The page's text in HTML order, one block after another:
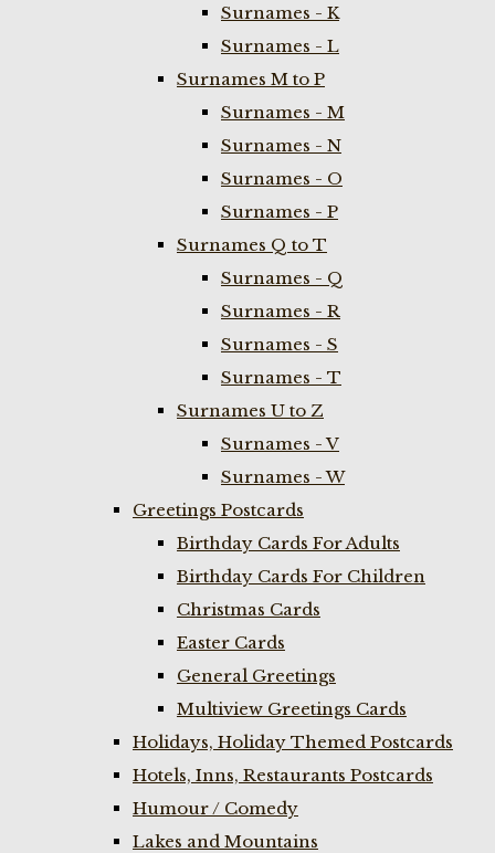
Surnames - K
Surnames - L
Surnames M to P
Surnames - M
Surnames - N
Surnames - O
Surnames - P
Surnames Q to T
Surnames - Q
Surnames - R
Surnames - S
Surnames - T
Surnames U to Z
Surnames - V
Surnames - W
Greetings Postcards
Birthday Cards For Adults
Birthday Cards For Children
Christmas Cards
Easter Cards
General Greetings
Multiview Greetings Cards
Holidays, Holiday Themed Postcards
Hotels, Inns, Restaurants Postcards
Humour / Comedy
Lakes and Mountains